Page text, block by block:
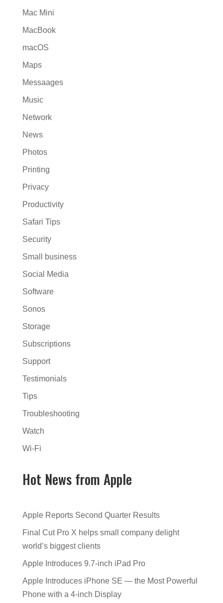
Mac Mini
MacBook
macOS
Maps
Messaages
Music
Network
News
Photos
Printing
Privacy
Productivity
Safari Tips
Security
Small business
Social Media
Software
Sonos
Storage
Subscriptions
Support
Testimonials
Tips
Troubleshooting
Watch
Wi-Fi
Hot News from Apple
Apple Reports Second Quarter Results
Final Cut Pro X helps small company delight
world’s biggest clients
Apple Introduces 9.7-inch iPad Pro
Apple Introduces iPhone SE — the Most Powerful
Phone with a 4-inch Display